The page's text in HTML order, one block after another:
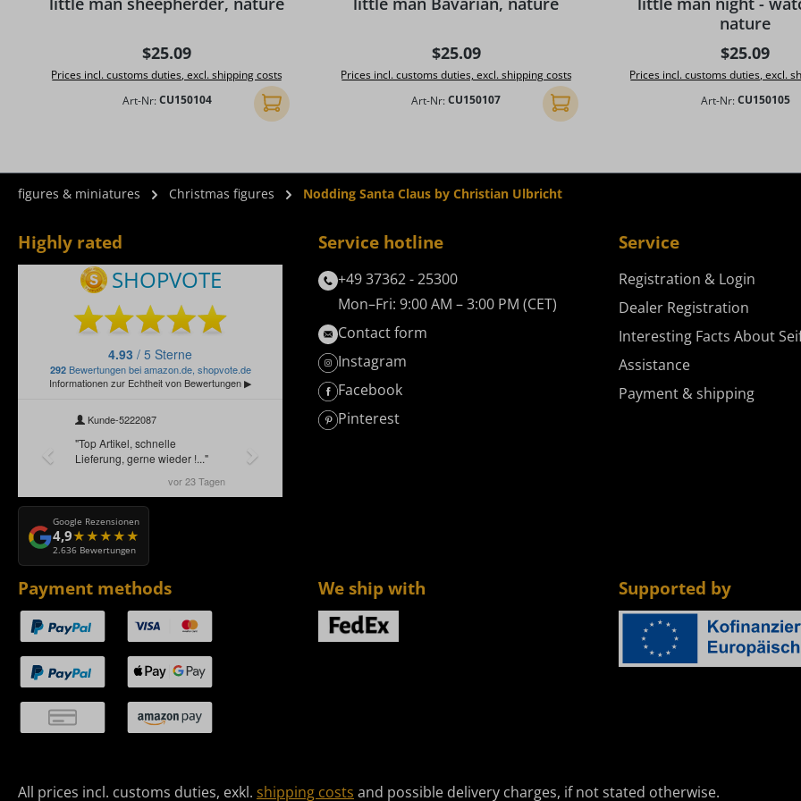
Regular price:
$25.09
Prices incl. customs duties, excl. shipping costs
Art-Nr:CU150104 Add to shopping cart
Regular price:
$25.09
Prices incl. customs duties, excl. shipping costs
Art-Nr:CU150107 Add to shopping cart
nature
Regular
$25.09
Prices incl. customs duties, excl.
Art-Nr:CU150105
figures & miniatures Christmas figures Nodding Santa Claus by Christian Ulbricht
Highly rated
Google Rezensionen
4,9
2.636 Bewertungen
Service hotline
+49 37362 - 25300
Mon–Fri: 9:00 AM – 3:00 PM (CET)
Contact form
Instagram
Facebook
Pinterest
Service
Registration & Login
Dealer Registration
Interesting Facts About
Assistance
Payment & shipping
Payment methods We ship with Supported by
All prices incl. customs duties, exkl. shipping costs and possible delivery charges, if not stated otherwise.